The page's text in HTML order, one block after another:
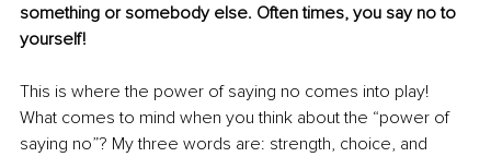
something or somebody else. Often times, you say no to
yourself!
This is where the power of saying no comes into play!
What comes to mind when you think about the “power of
saying no”? My three words are: strength, choice, and